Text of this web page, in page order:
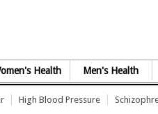
Health Men's Health
High Blood Pressure